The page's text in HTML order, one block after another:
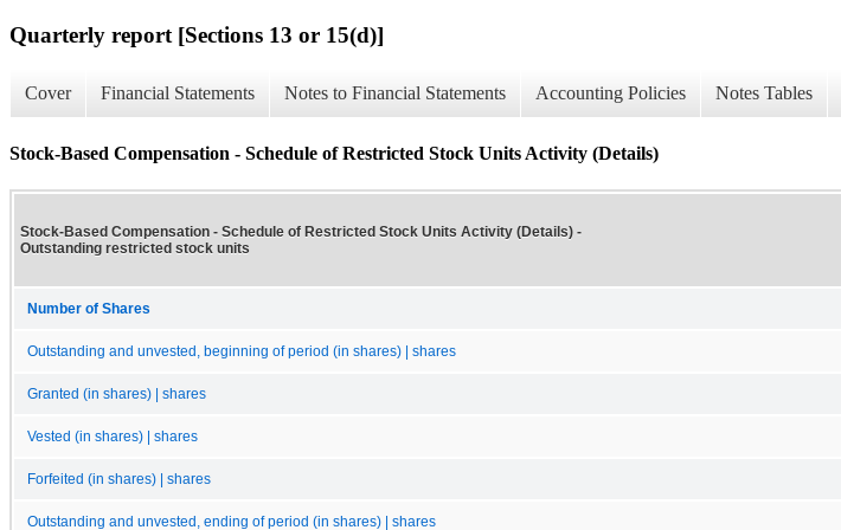
Quarterly report [Sections 13 or 15(d)]
Cover Financial Statements Notes to Financial Statements Accounting Policies Notes Tables
Stock-Based Compensation - Schedule of Restricted Stock Units Activity (Details)
Stock-Based Compensation - Schedule of Restricted Stock Units Activity (Details) -
Outstanding restricted stock units
Number of Shares
Outstanding and unvested, beginning of period (in shares) | shares
Granted (in shares) | shares
Vested (in shares) | shares
Forfeited (in shares) | shares
Outstanding and unvested, ending of period (in shares) | shares